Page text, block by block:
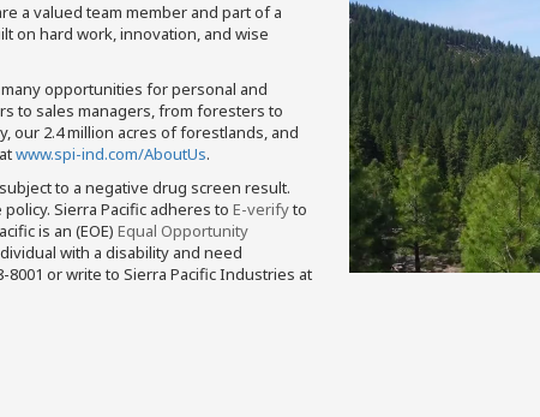
a valued team member and part of a
on hard work, innovation, and wise
opportunities for personal and
to sales managers, from foresters to
our 2.4 million acres of forestlands, and
www.spi-ind.com/AboutUs.
to a negative drug screen result.
Sierra Pacific adheres to E-verifyto
is an (EOE) Equal Opportunity
with a disability and need
or write to Sierra Pacific Industries at